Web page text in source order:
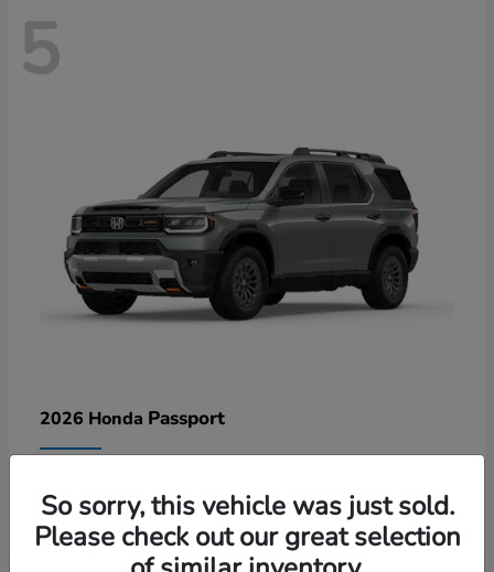
5
2026 Honda Passport
Disclosure
So sorry, this vehicle was just sold.
Please check out our great selection